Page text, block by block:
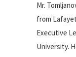
Mr.
from
Executive
University.